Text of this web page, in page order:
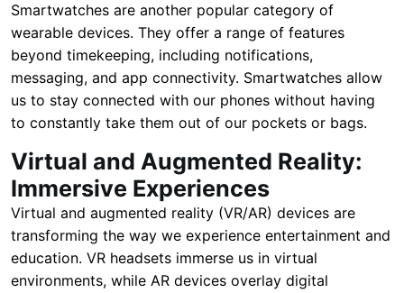
Smartwatches are another popular category of
wearable devices. They offer a range of features
beyond timekeeping, including notifications,
messaging, and app connectivity. Smartwatches allow
us to stay connected with our phones without having
to constantly take them out of our pockets or bags.
Virtual and Augmented Reality:
Immersive Experiences
Virtual and augmented reality (VR/AR) devices are
transforming the way we experience entertainment and
education. VR headsets immerse us in virtual
environments, while AR devices overlay digital